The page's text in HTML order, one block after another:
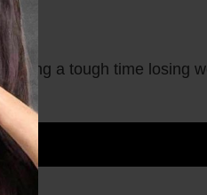
a tough time losing